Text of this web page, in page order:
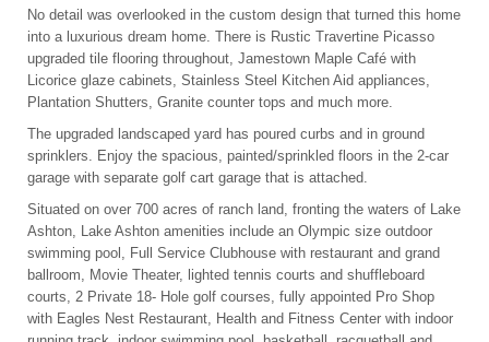
No detail was overlooked in the custom design that turned this home
into a luxurious dream home. There is Rustic Travertine Picasso
upgraded tile flooring throughout, Jamestown Maple Café with
Licorice glaze cabinets, Stainless Steel Kitchen Aid appliances,
Plantation Shutters, Granite counter tops and much more.
The upgraded landscaped yard has poured curbs and in ground
sprinklers. Enjoy the spacious, painted/sprinkled floors in the 2-car
garage with separate golf cart garage that is attached.
Situated on over 700 acres of ranch land, fronting the waters of Lake
Ashton, Lake Ashton amenities include an Olympic size outdoor
swimming pool, Full Service Clubhouse with restaurant and grand
ballroom, Movie Theater, lighted tennis courts and shuffleboard
courts, 2 Private 18- Hole golf courses, fully appointed Pro Shop
with Eagles Nest Restaurant, Health and Fitness Center with indoor